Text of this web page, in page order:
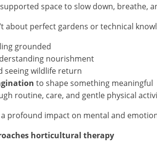
space to slow down, breathe,
about perfect gardens or technical
grounded
nourishment
seeing wildlife return
to shape something meaningful
routine, care, and gentle physical
profound impact on mental and
horticultural therapy